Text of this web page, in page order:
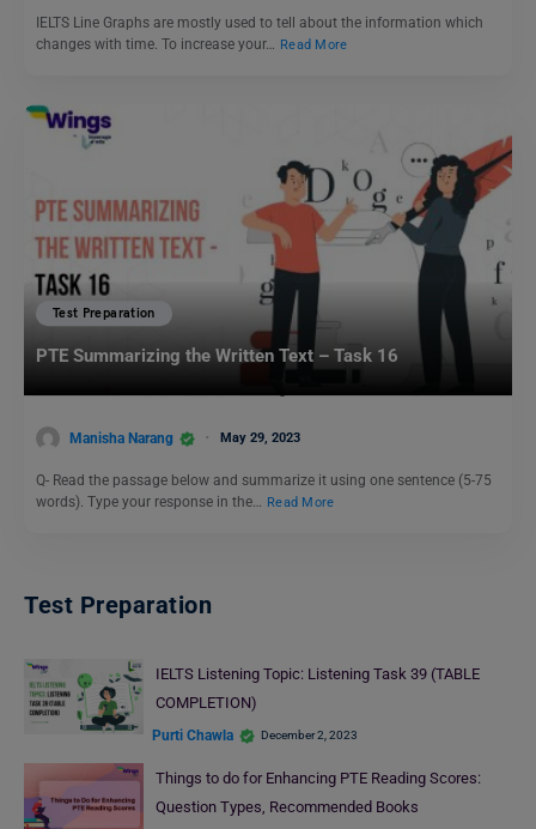
IELTS Line Graphs are mostly used to tell about the information which
changes with time. To increase your… Read More
Test Preparation
PTE Summarizing the Written Text – Task 16
Manisha Narang May 29, 2023
Q- Read the passage below and summarize it using one sentence (5-75
words). Type your response in the… Read More
Test Preparation
IELTS Listening Topic: Listening Task 39 (TABLE
COMPLETION)
Purti Chawla December 2, 2023
Things to do for Enhancing PTE Reading Scores:
Question Types, Recommended Books